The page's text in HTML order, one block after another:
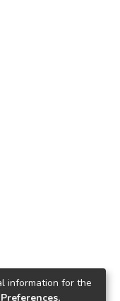
information for the